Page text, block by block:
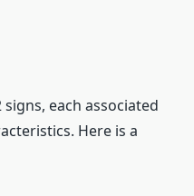
each associated
Here is a